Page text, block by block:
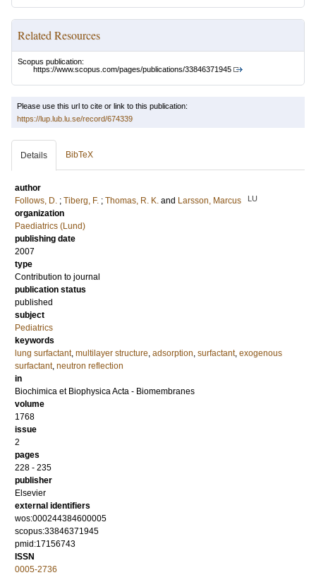
Related Resources
Scopus publication:
https://www.scopus.com/pages/publications/33846371945
Please use this url to cite or link to this publication:
https://lup.lub.lu.se/record/674339
Details BibTeX
author
Follows, D. ; Tiberg, F. ; Thomas, R. K. and Larsson, Marcus LU
organization
Paediatrics (Lund)
publishing date
2007
type
Contribution to journal
publication status
published
subject
Pediatrics
keywords
lung surfactant, multilayer structure, adsorption, surfactant, exogenous
surfactant, neutron reflection
in
Biochimica et Biophysica Acta - Biomembranes
volume
1768
issue
2
pages
228 - 235
publisher
Elsevier
external identifiers
wos:000244384600005
scopus:33846371945
pmid:17156743
ISSN
0005-2736